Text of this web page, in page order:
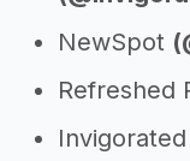
NewSpot
Refreshed